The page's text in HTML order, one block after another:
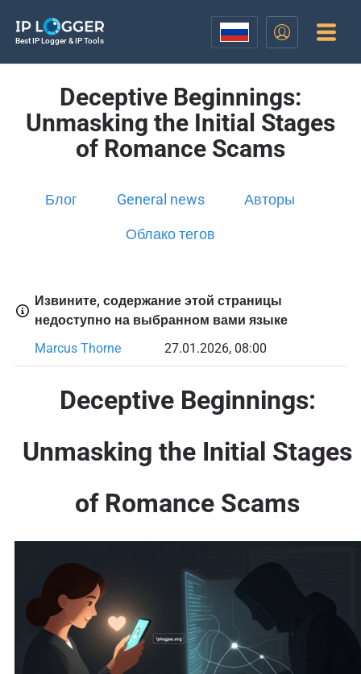
Best IP Logger & IP Tools
Deceptive Beginnings:
Unmasking the Initial Stages
of Romance Scams
Блог General news Авторы
Облако тегов
Извините, содержание этой страницы
недоступно на выбранном вами языке
Marcus Thorne
27.01.2026, 08:00
Deceptive Beginnings:
Unmasking the Initial Stages
of Romance Scams